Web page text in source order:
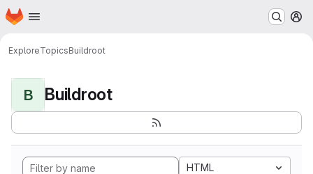
Skip to main content
Homepage
ExploreTopicsBuildroot
B Buildroot
HTML